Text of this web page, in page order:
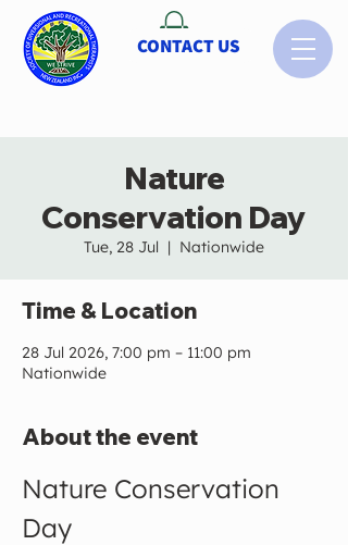
CONTACT US
Nature
Conservation Day
Tue, 28 Jul
  |
Nationwide
Time & Location
28 Jul 2026, 7:00 pm – 11:00 pm
Nationwide
About the event
Nature Conservation
Day